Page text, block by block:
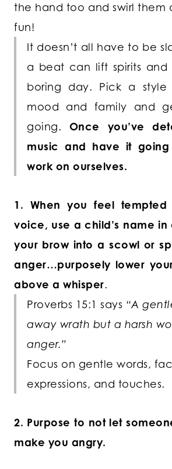
the hand too and swirl them
fun!
It doesn’t all have to be
a beat can lift spirits
boring day. Pick a
mood and family and
going. Once you’ve
music and have it going
work on ourselves.
1. When you feel
voice, use a child’s name in
your brow into a scowl or
anger…purposely lower
above a whisper.
Proverbs 15:1 says “A
away wrath but a harsh
anger.”
Focus on gentle words,
expressions, and touches.
2. Purpose to not let
make you angry.